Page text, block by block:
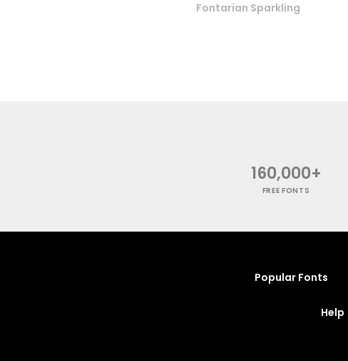
Fontarian Sparkling
160,000+
FREE FONTS
Popular Fonts
Help